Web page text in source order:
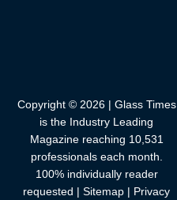
Copyright © 2026 | Glass Times
is the Industry Leading
Magazine reaching 10,531
professionals each month.
100% individually reader
requested | Sitemap | Privacy